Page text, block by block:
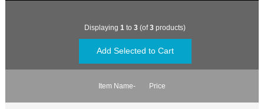
Displaying 1 to 3 (of3 products)
Item Name- Price